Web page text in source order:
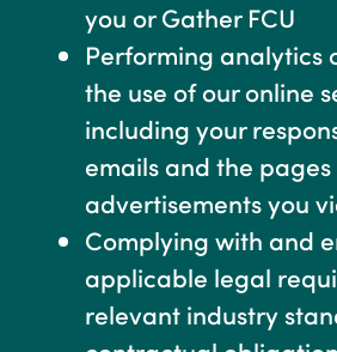
you or Gather FCU
Performing analytics
the use of our online
including your
emails and the
advertisements you
Complying with and
applicable legal
relevant industry